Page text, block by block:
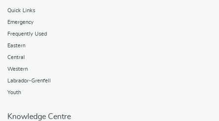
Quick Links
Emergency
Frequently Used
Eastern
Central
Western
Labrador-Grenfell
Youth
Knowledge Centre